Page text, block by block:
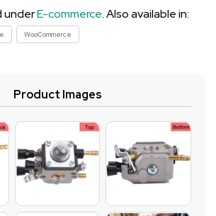
underE-commerce. Also available in:
WooCommerce
Product Images